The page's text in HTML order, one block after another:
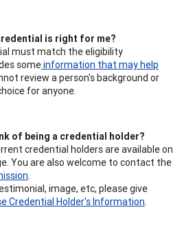
is right for me?
must match the eligibility
someinformation that may help
review a person's background or
for anyone.
of being a credential holder?
credential holders are available on
You are also welcome to contact the
image, etc, please give
Credential Holder's Information